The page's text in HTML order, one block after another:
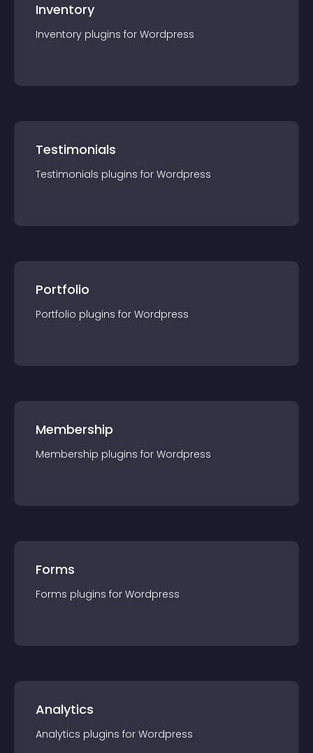
Inventory
Inventory plugins for Wordpress
Testimonials
Testimonials plugins for Wordpress
Portfolio
Portfolio plugins for Wordpress
Membership
Membership plugins for Wordpress
Forms
Forms plugins for Wordpress
Analytics
Analytics plugins for Wordpress